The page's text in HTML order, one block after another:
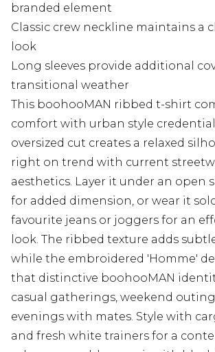
branded element
Classic crew neckline maintains a
look
Long sleeves provide additional
transitional weather
This boohooMAN ribbed t-shirt
comfort with urban style
oversized cut creates a relaxed
right on trend with current
aesthetics. Layer it under an open
for added dimension, or wear it
favourite jeans or joggers for an
look. The ribbed texture adds
while the embroidered 'Homme'
that distinctive boohooMAN
casual gatherings, weekend
evenings with mates. Style with
and fresh white trainers for a